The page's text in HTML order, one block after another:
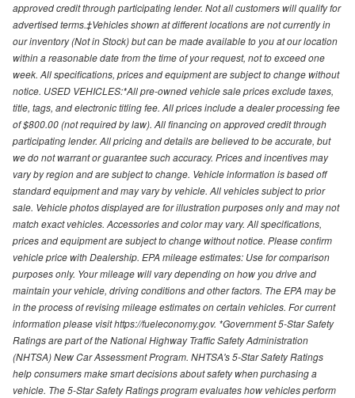
approved credit through participating lender. Not all customers will qualify for
advertised terms.‡Vehicles shown at different locations are not currently in
our inventory (Not in Stock) but can be made available to you at our location
within a reasonable date from the time of your request, not to exceed one
week. All specifications, prices and equipment are subject to change without
notice. USED VEHICLES:*All pre-owned vehicle sale prices exclude taxes,
title, tags, and electronic titling fee. All prices include a dealer processing fee
of $800.00 (not required by law). All financing on approved credit through
participating lender. All pricing and details are believed to be accurate, but
we do not warrant or guarantee such accuracy. Prices and incentives may
vary by region and are subject to change. Vehicle information is based off
standard equipment and may vary by vehicle. All vehicles subject to prior
sale. Vehicle photos displayed are for illustration purposes only and may not
match exact vehicles. Accessories and color may vary. All specifications,
prices and equipment are subject to change without notice. Please confirm
vehicle price with Dealership. EPA mileage estimates: Use for comparison
purposes only. Your mileage will vary depending on how you drive and
maintain your vehicle, driving conditions and other factors. The EPA may be
in the process of revising mileage estimates on certain vehicles. For current
information please visit https://fueleconomy.gov. *Government 5-Star Safety
Ratings are part of the National Highway Traffic Safety Administration
(NHTSA) New Car Assessment Program. NHTSA's 5-Star Safety Ratings
help consumers make smart decisions about safety when purchasing a
vehicle. The 5-Star Safety Ratings program evaluates how vehicles perform